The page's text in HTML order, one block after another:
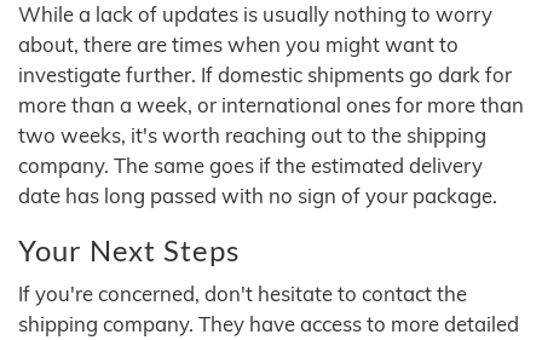
While a lack of updates is usually nothing to worry
about, there are times when you might want to
investigate further. If domestic shipments go dark for
more than a week, or international ones for more than
two weeks, it's worth reaching out to the shipping
company. The same goes if the estimated delivery
date has long passed with no sign of your package.
Your Next Steps
If you're concerned, don't hesitate to contact the
shipping company. They have access to more detailed